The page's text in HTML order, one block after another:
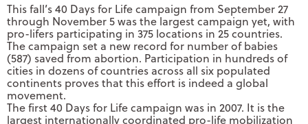
This fall’s 40 Days for Life campaign from September 27
through November 5 was the largest campaign yet, with
pro-lifers participating in 375 locations in 25 countries.
The campaign set a new record for number of babies
(587) saved from abortion. Participation in hundreds of
cities in dozens of countries across all six populated
continents proves that this effort is indeed a global
movement.
The first 40 Days for Life campaign was in 2007. It is the
largest internationally coordinated pro-life mobilization